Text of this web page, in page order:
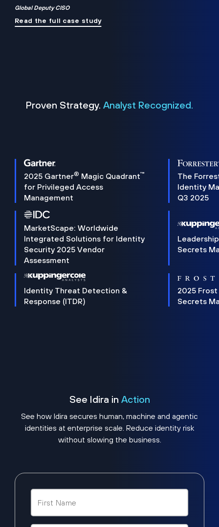
Global Deputy CISO
Read the full case study
Proven Strategy. Analyst Recognized.
2025 Gartner® Magic Quadrant™
for Privileged Access
Management
The
Identity
Q3 2025
MarketScape: Worldwide
Integrated Solutions for Identity
Security 2025 Vendor
Assessment
Secrets
Identity Threat Detection &
Response (ITDR)
2025 Frost
Secrets
See Idira in Action
See how Idira secures human, machine and agentic
identities at enterprise scale. Reduce identity risk
without slowing the business.